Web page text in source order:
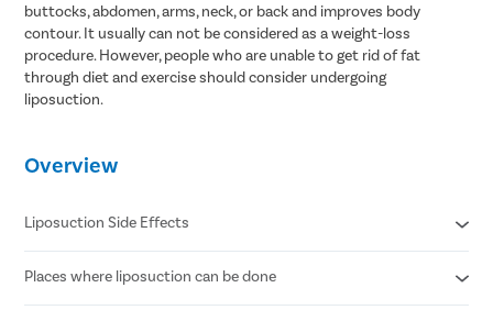
buttocks, abdomen, arms, neck, or back and improves body
contour. It usually can not be considered as a weight-loss
procedure. However, people who are unable to get rid of fat
through diet and exercise should consider undergoing
liposuction.
Overview
Liposuction Side Effects
Contour Irregularities
Fluid Accumulation
Places where liposuction can be done